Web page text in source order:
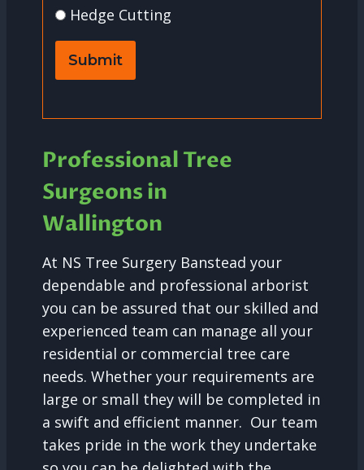
Hedge Cutting
Submit
Professional Tree
Surgeons in
Wallington
At NS Tree Surgery Banstead your
dependable and professional arborist
you can be assured that our skilled and
experienced team can manage all your
residential or commercial tree care
needs. Whether your requirements are
large or small they will be completed in
a swift and efficient manner. Our team
takes pride in the work they undertake